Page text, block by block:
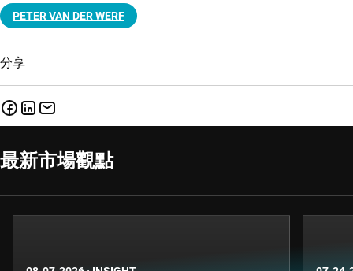
PETER VAN DER WERF
分享
最新市場觀點